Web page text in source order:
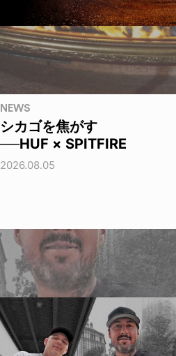
NEWS
シカゴを焦がす
──HUF × SPITFIRE
2026.08.05